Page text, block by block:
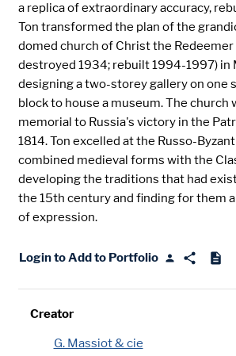
a replica of extraordinary accuracy,
Ton transformed the plan of the
domed church of Christ the Redeemer
destroyed 1934; rebuilt 1994-1997) in
designing a two-storey gallery on one
block to house a museum. The church
memorial to Russia's victory in the
1814. Ton excelled at the Russo-
combined medieval forms with the
developing the traditions that had
the 15th century and finding for them
of expression.
Login to Add to Portfolio
Creator
G. Massiot & cie